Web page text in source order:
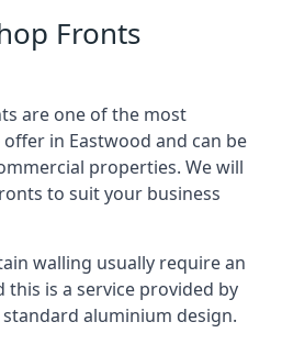
Fronts
are one of the most
in Eastwood and can be
properties. We will
to suit your business
walling usually require an
is a service provided by
aluminium design.